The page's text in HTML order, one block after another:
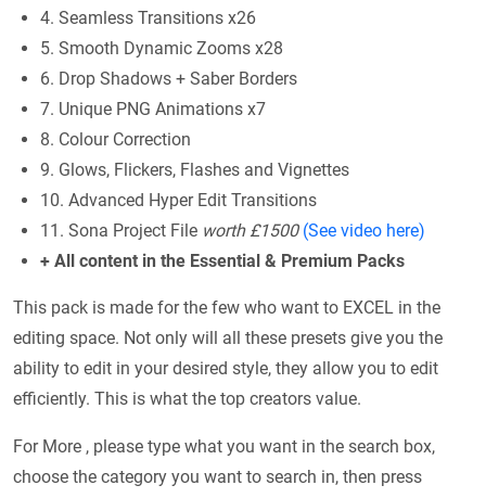
4. Seamless Transitions x26
5. Smooth Dynamic Zooms x28
6. Drop Shadows + Saber Borders
7. Unique PNG Animations x7
8. Colour Correction
9. Glows, Flickers, Flashes and Vignettes
10. Advanced Hyper Edit Transitions
11. Sona Project File worth £1500 (See video here)
+ All content in the Essential & Premium Packs
This pack is made for the few who want to EXCEL in the
editing space. Not only will all these presets give you the
ability to edit in your desired style, they allow you to edit
efficiently. This is what the top creators value.
For More , please type what you want in the search box,
choose the category you want to search in, then press